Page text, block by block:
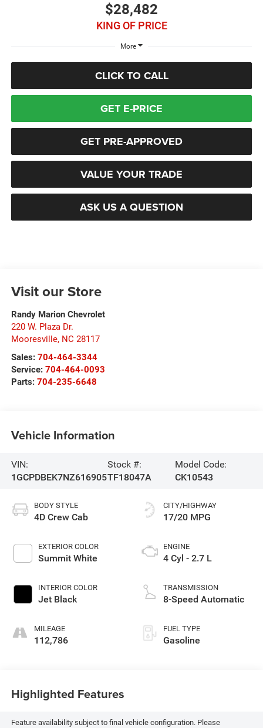
$28,482
KING OF PRICE
More
CLICK TO CALL
GET E-PRICE
GET PRE-APPROVED
VALUE YOUR TRADE
ASK US A QUESTION
Visit our Store
Randy Marion Chevrolet
220 W. Plaza Dr.
Mooresville, NC 28117
Sales: 704-464-3344
Service: 704-464-0093
Parts: 704-235-6648
Vehicle Information
VIN:
1GCPDBEK7NZ616905
Stock #:
TF18047A
Model Code:
CK10543
BODY STYLE
4D Crew Cab
EXTERIOR COLOR
Summit White
INTERIOR COLOR
Jet Black
MILEAGE
112,786
CITY/HIGHWAY
17/20 MPG
ENGINE
4 Cyl - 2.7 L
TRANSMISSION
8-Speed Automatic
FUEL TYPE
Gasoline
Highlighted Features
Feature availability subject to final vehicle configuration. Please